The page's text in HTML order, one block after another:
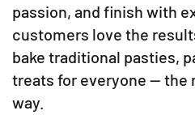
passion, and finish with
customers love the
bake traditional pasties,
treats for everyone — the
way.